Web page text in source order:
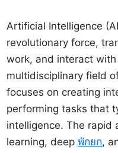
Artificial Intelligence
revolutionary force,
work, and interact
multidisciplinary field
focuses on creating
performing tasks that
intelligence. The rapid
learning, deepพักยก,